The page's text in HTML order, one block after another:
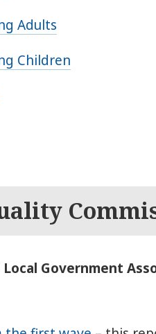
Adults
Children
Government